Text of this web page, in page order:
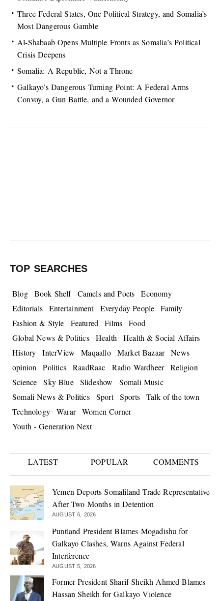
Three Federal States, One Political Strategy, and Somalia’s
Most Dangerous Gamble
Al-Shabaab Opens Multiple Fronts as Somalia’s Political
Crisis Deepens
Somalia: A Republic, Not a Throne
Galkayo’s Dangerous Turning Point: A Federal Arms
Convoy, a Gun Battle, and a Wounded Governor
TOP SEARCHES
Blog Book Shelf Camels and Poets
Economy
Editorials
Entertainment Everyday People
Family
Fashion & Style
Featured Films
Food
Global News & Politics
Health
Health & Social Affairs
History
InterView Maqaallo Market Bazaar
News
opinion
Politics RaadRaac Radio Wardheer
Religion
Science
Sky Blue Slideshow
Somali Music
Somali News & Politics
Sport Sports
Talk of the town
Technology
Warar
Women Corner
Youth - Generation Next
LATEST POPULAR COMMENTS
Yemen Deports Somaliland Trade Representative
After Two Months in Detention
AUGUST 6, 2026
Puntland President Blames Mogadishu for
Galkayo Clashes, Warns Against Federal
Interference
AUGUST 5, 2026
Former President Sharif Sheikh Ahmed Blames
Hassan Sheikh for Galkayo Violence